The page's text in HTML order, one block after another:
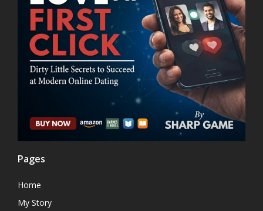
Pages
Home
My Story